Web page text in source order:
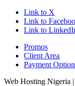
Link to X
Link to
Link to
Promos
Client Area
Payment
Web Hosting Nigeria |